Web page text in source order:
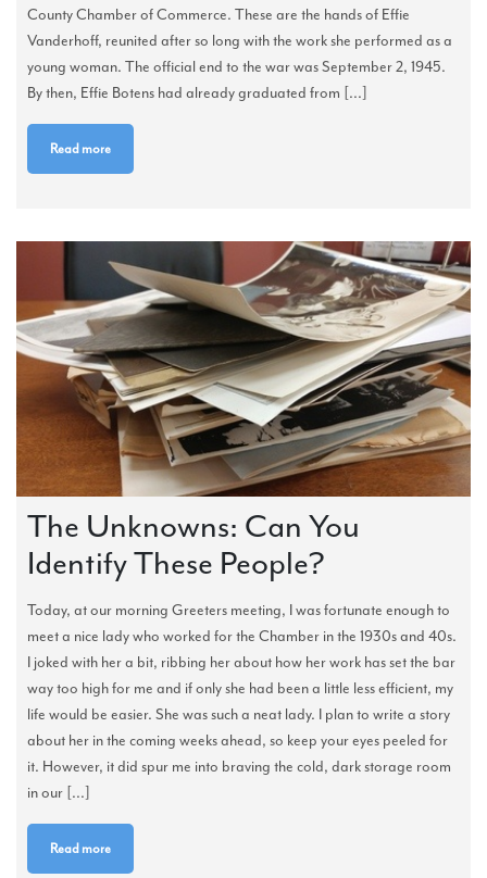
County Chamber of Commerce. These are the hands of Effie
Vanderhoff, reunited after so long with the work she performed as a
young woman. The official end to the war was September 2, 1945.
By then, Effie Botens had already graduated from [...]
Read more
The Unknowns: Can You
Identify These People?
Today, at our morning Greeters meeting, I was fortunate enough to
meet a nice lady who worked for the Chamber in the 1930s and 40s.
I joked with her a bit, ribbing her about how her work has set the bar
way too high for me and if only she had been a little less efficient, my
life would be easier. She was such a neat lady. I plan to write a story
about her in the coming weeks ahead, so keep your eyes peeled for
it. However, it did spur me into braving the cold, dark storage room
in our [...]
Read more